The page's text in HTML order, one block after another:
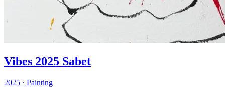
Vibes 2025 Sabet
2025 · Painting